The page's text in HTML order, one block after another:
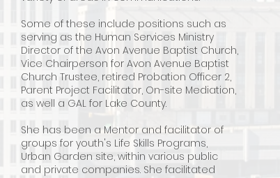
Some of these include positions such as
serving as the Human Services Ministry
Director of the Avon Avenue Baptist Church,
Vice Chairperson for Avon Avenue Baptist
Church Trustee, retired Probation Officer 2,
Parent Project Facilitator, On-site Mediation,
as well a GAL for Lake County.
She has been a Mentor and facilitator of
groups for youth's Life Skills Programs,
Urban Garden site, within various public
and private companies. She facilitated